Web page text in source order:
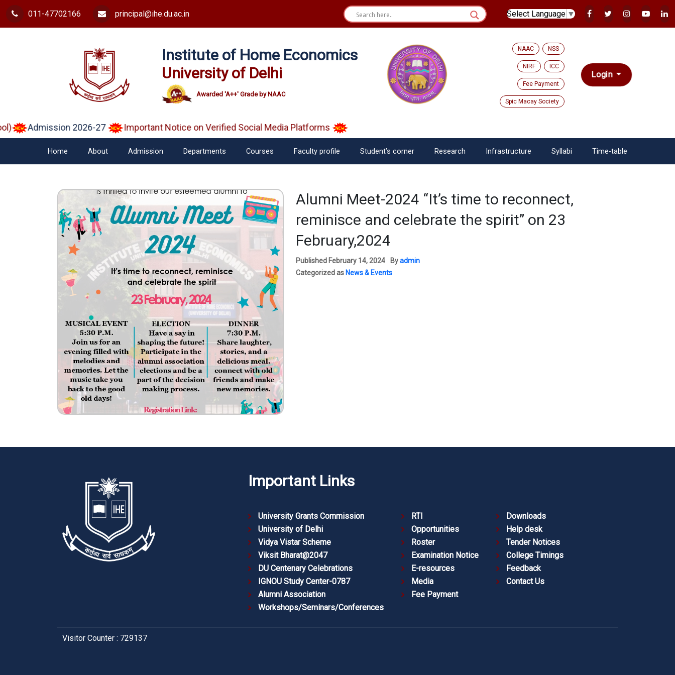
011-47702166 principal@ihe.du.ac.in Select Language ▼
Institute of Home Economics
University of Delhi
Awarded 'A++' Grade by NAAC
NAAC NSS
NIRF ICC
Fee Payment
Spic Macay Society
Login
Admission 2026-27 Important Notice on Verified Social Media Platforms
Home About Admission Departments Courses Faculty profile Student’s corner Research Infrastructure Syllabi Time-table
Alumni Meet-2024 “It’s time to reconnect,
reminisce and celebrate the spirit” on 23
February,2024
Published February 14, 2024 Byadmin
Categorized as News & Events
Important Links
University Grants Commission
University of Delhi
Vidya Vistar Scheme
Viksit Bharat@2047
DU Centenary Celebrations
IGNOU Study Center-0787
Alumni Association
Workshops/Seminars/Conferences
RTI
Opportunities
Roster
Examination Notice
E-resources
Media
Fee Payment
Downloads
Help desk
Tender Notices
College Timings
Feedback
Contact Us
Visitor Counter : 729137